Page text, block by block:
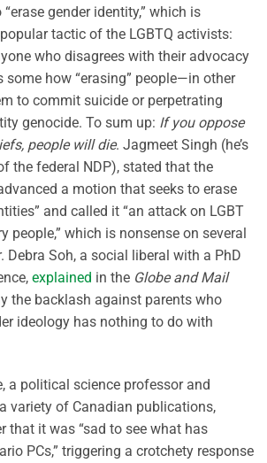
gender identity,” which is
tactic of the LGBTQ activists:
who disagrees with their advocacy
how “erasing” people—in other
to commit suicide or perpetrating
genocide. To sum up: If you oppose
people will die. Jagmeet Singh (he’s
the federal NDP), stated that the
a motion that seeks to erase
and called it “an attack on LGBT
people,” which is nonsense on several
Debra Soh, a social liberal with a PhD
explained in the Globe and Mail
the backlash against parents who
ideology has nothing to do with
a political science professor and
variety of Canadian publications,
that it was “sad to see what has
PCs,” triggering a crotchety response